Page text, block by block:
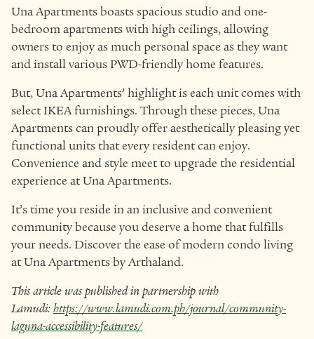
Una Apartments boasts spacious studio and one-
bedroom apartments with high ceilings, allowing
owners to enjoy as much personal space as they want
and install various PWD-friendly home features.
But, Una Apartments’ highlight is each unit comes with
select IKEA furnishings. Through these pieces, Una
Apartments can proudly offer aesthetically pleasing yet
functional units that every resident can enjoy.
Convenience and style meet to upgrade the residential
experience at Una Apartments.
It’s time you reside in an inclusive and convenient
community because you deserve a home that fulfills
your needs. Discover the ease of modern condo living
at Una Apartments by Arthaland.
This article was published in partnership with
Lamudi:https://www.lamudi.com.ph/journal/community-
laguna-accessibility-features/